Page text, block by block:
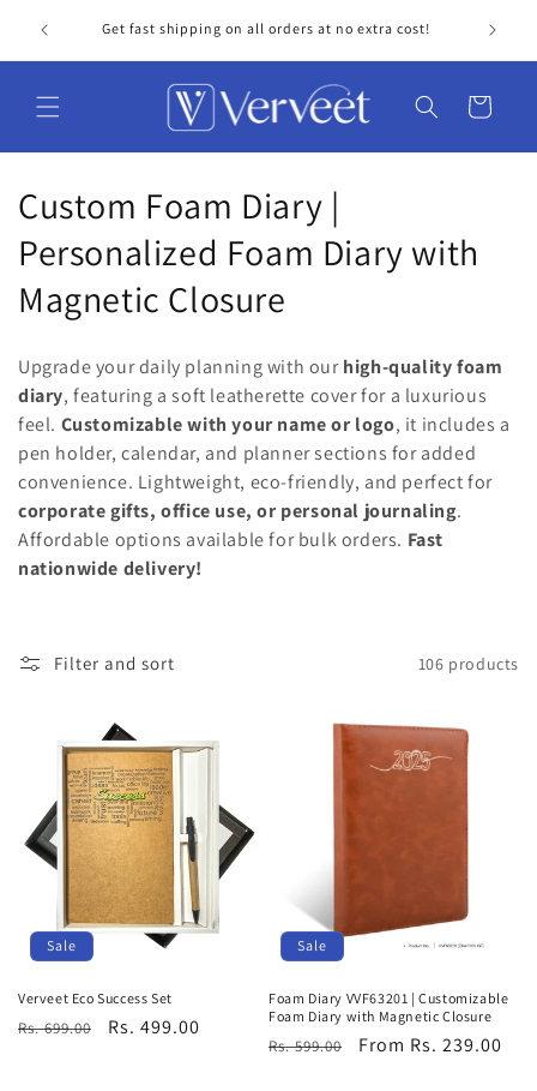
content
Get fast shipping on all orders at no extra cost!
Cart
C
o
l
e
c
t
i
o
:
Custom Foam Diary |
Personalized Foam Diary with
Magnetic Closure
Upgrade your daily planning with ourhigh-quality foam
diary, featuring a soft leatherette cover for a luxurious
feel. Customizable with your name or logo, it includes a
pen holder, calendar, and planner sections for added
convenience. Lightweight, eco-friendly, and perfect for
corporate gifts, office use, or personal journaling.
Affordable options available for bulk orders. Fast
nationwide delivery!
Filter and sort 106 products
Sale
Verveet Eco Success Set
Regular
Rs. 699.00
Sale
Rs. 499.00
Sale
Foam Diary VVF63201 | Customizable
Foam Diary with Magnetic Closure
Regular
Rs. 599.00
Sale
From Rs. 239.00